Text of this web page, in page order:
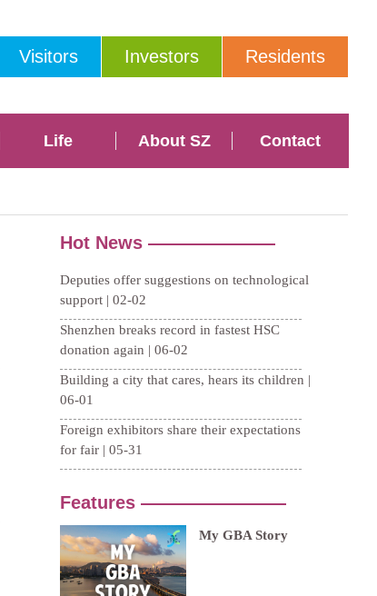
Visitors Investors Residents
Life About SZ Contact